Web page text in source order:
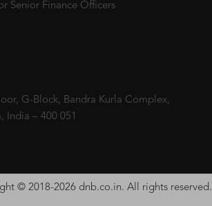
Senior Finance Officers
G-Block, Bandra Kurla Complex,
India – 400 051
© 2018-2026 dnb.co.in. All rights reserved.